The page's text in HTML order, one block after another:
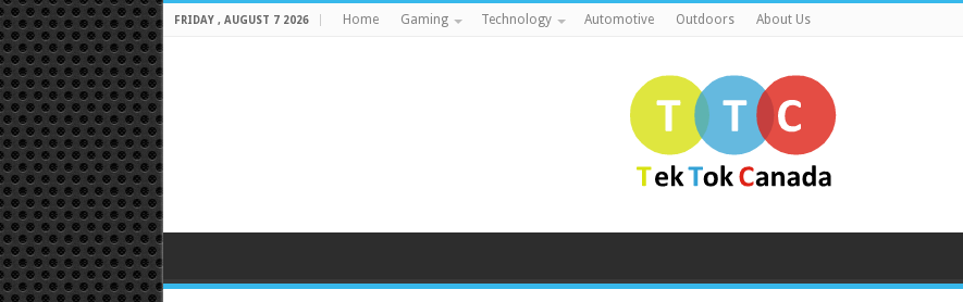
FRIDAY , AUGUST 7 2026 Home Gaming Technology Automotive Outdoors About Us